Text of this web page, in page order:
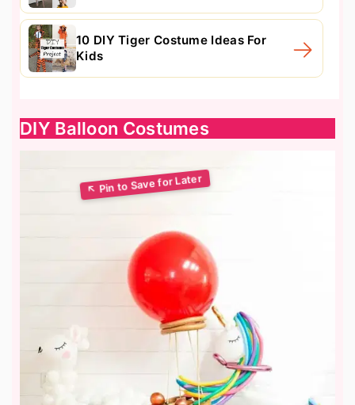
10 DIY Tiger Costume Ideas For
Kids
DIY Balloon Costumes